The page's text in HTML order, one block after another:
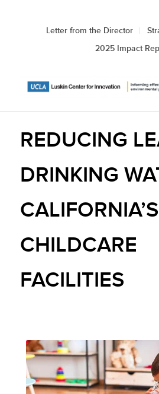
Letter from the Director
2025 Impact
REDUCING
DRINKING
CALIFORNIA’S
CHILDCARE
FACILITIES